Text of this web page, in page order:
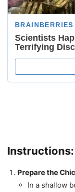
Instructions:
Prepare the
In a shallow